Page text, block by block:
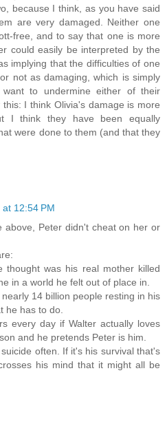
because I think, as you have said
are very damaged. Neither one
free, and to say that one is more
could easily be interpreted by the
implying that the difficulties of one
not as damaging, which is simply
to undermine either of their
I think Olivia's damage is more
I think they have been equally
were done to them (and that they
12:54 PM
above, Peter didn't cheat on her or
thought was his real mother killed
in a world he felt out of place in.
14 billion people resting in his
he has to do.
every day if Walter actually loves
and he pretends Peter is him.
often. If it's his survival that's
his mind that it might all be